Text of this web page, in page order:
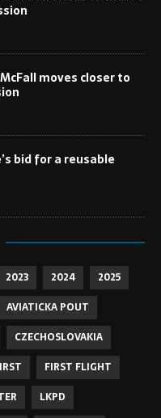
moves closer to
bid for a reusable
2023 2024
2025
AVIATICKA POUT
CZECHOSLOVAKIA
FIRST FLIGHT
LKPD